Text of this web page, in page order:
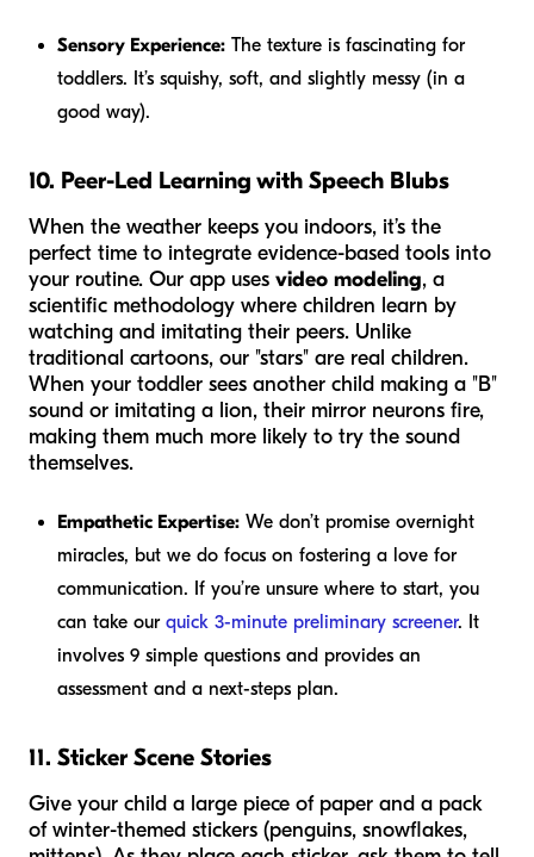
Sensory Experience: The texture is fascinating for
toddlers. It’s squishy, soft, and slightly messy (in a
good way).
10. Peer-Led Learning with Speech Blubs
When the weather keeps you indoors, it’s the
perfect time to integrate evidence-based tools into
your routine. Our app uses video modeling, a
scientific methodology where children learn by
watching and imitating their peers. Unlike
traditional cartoons, our "stars" are real children.
When your toddler sees another child making a "B"
sound or imitating a lion, their mirror neurons fire,
making them much more likely to try the sound
themselves.
Empathetic Expertise: We don’t promise overnight
miracles, but we do focus on fostering a love for
communication. If you’re unsure where to start, you
can take our quick 3-minute preliminary screener. It
involves 9 simple questions and provides an
assessment and a next-steps plan.
11. Sticker Scene Stories
Give your child a large piece of paper and a pack
of winter-themed stickers (penguins, snowflakes,